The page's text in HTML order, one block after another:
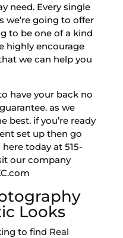
need. Every single
going to offer
to be one of a kind
highly encourage
we can help you
have your back no
as we
best. if you’re ready
set up then go
today at 515-
our company
Looks
to find Real